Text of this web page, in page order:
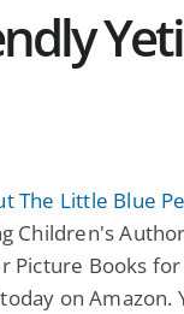
The Little Blue
Children's
Picture Books
on Amazon.